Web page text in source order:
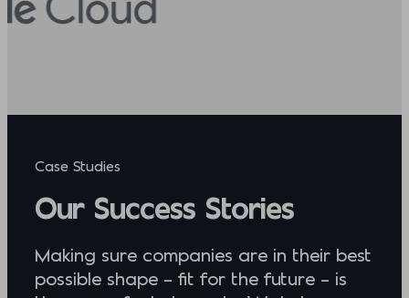
Case Studies
Our Success Stories
Making sure companies are in their best
possible shape – fit for the future – is